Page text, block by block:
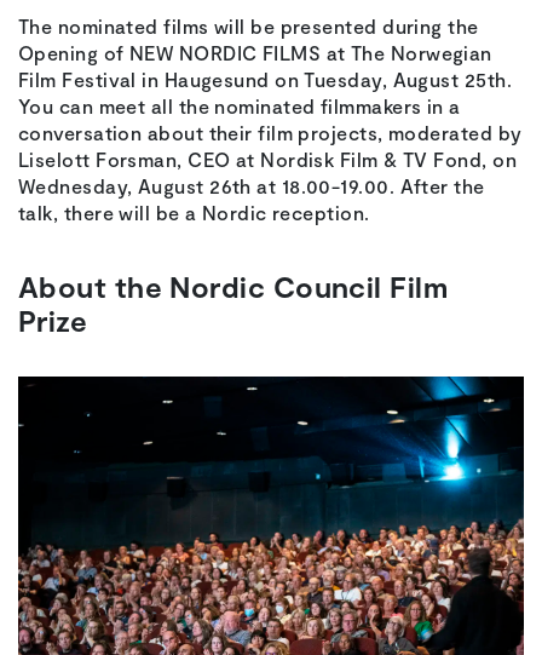
The nominated films will be presented during the
Opening of NEW NORDIC FILMS at The Norwegian
Film Festival in Haugesund on Tuesday, August 25th.
You can meet all the nominated filmmakers in a
conversation about their film projects, moderated by
Liselott Forsman, CEO at Nordisk Film & TV Fond, on
Wednesday, August 26th at 18.00-19.00. After the
talk, there will be a Nordic reception.
About the Nordic Council Film
Prize